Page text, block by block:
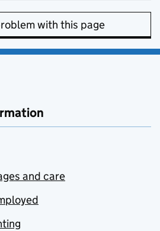
with this page
and care